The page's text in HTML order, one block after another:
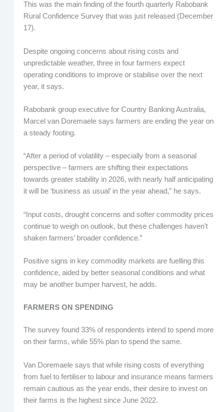
This was the main finding of the fourth quarterly Rabobank
Rural Confidence Survey that was just released (December
17).
Despite ongoing concerns about rising costs and
unpredictable weather, three in four farmers expect
operating conditions to improve or stabilise over the next
year, it says.
Rabobank group executive for Country Banking Australia,
Marcel van Doremaele says farmers are ending the year on
a steady footing.
“After a period of volatility – especially from a seasonal
perspective – farmers are shifting their expectations
towards greater stability in 2026, with nearly half anticipating
it will be ‘business as usual’ in the year ahead,” he says.
“Input costs, drought concerns and softer commodity prices
continue to weigh on outlook, but these challenges haven’t
shaken farmers’ broader confidence.”
Positive signs in key commodity markets are fuelling this
confidence, aided by better seasonal conditions and what
may be another bumper harvest, he adds.
FARMERS ON SPENDING
The survey found 33% of respondents intend to spend more
on their farms, while 55% plan to spend the same.
Van Doremaele says that while rising costs of everything
from fuel to fertiliser to labour and insurance means farmers
remain cautious as the year ends, their desire to invest on
their farms is the highest since June 2022.